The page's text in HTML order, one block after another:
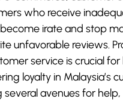
who receive
irate and stop
unfavorable reviews.
service is crucial
loyalty in Malaysia’s
avenues for help,